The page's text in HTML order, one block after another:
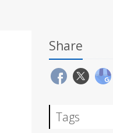
Share
Tags